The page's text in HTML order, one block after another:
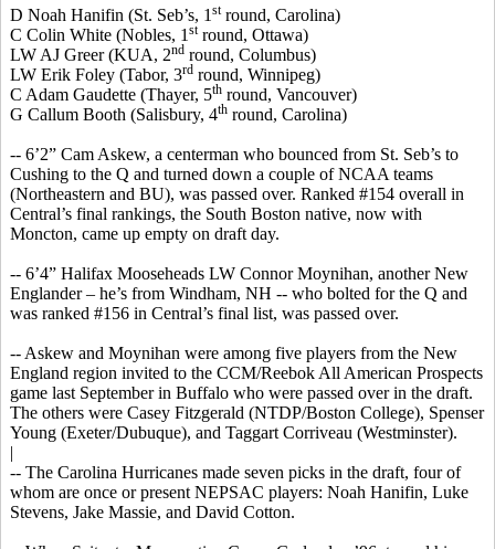
D Noah Hanifin (St. Seb’s, 1 stround, Carolina)
C Colin White (Nobles, 1 stround, Ottawa)
LW AJ Greer (KUA, 2nd round, Columbus)
LW Erik Foley (Tabor, 3rd round, Winnipeg)
C Adam Gaudette (Thayer, 5th round, Vancouver)
G Callum Booth (Salisbury, 4th round, Carolina)
-- 6’2” Cam Askew, a centerman who bounced from St. Seb’s to
Cushing to the Q and turned down a couple of NCAA teams
(Northeastern and BU), was passed over. Ranked #154 overall in
Central’s final rankings, the South Boston native, now with
Moncton, came up empty on draft day.
-- 6’4” Halifax Mooseheads LW Connor Moynihan, another New
Englander – he’s from Windham, NH -- who bolted for the Q and
was ranked #156 in Central’s final list, was passed over.
-- Askew and Moynihan were among five players from the New
England region invited to the CCM/Reebok All American Prospects
game last September in Buffalo who were passed over in the draft.
The others were Casey Fitzgerald (NTDP/Boston College), Spenser
Young (Exeter/Dubuque), and Taggart Corriveau (Westminster).
|
-- The Carolina Hurricanes made seven picks in the draft, four of
whom are once or present NEPSAC players: Noah Hanifin, Luke
Stevens, Jake Massie, and David Cotton.